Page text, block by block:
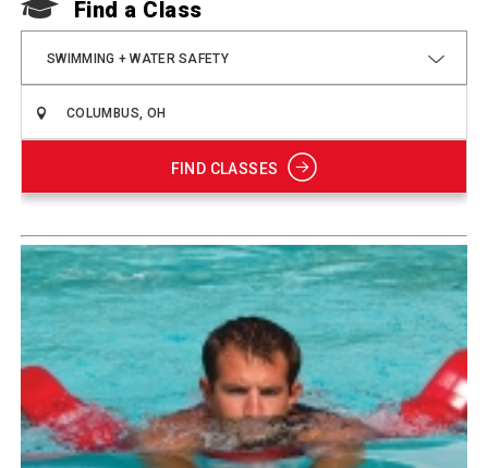
Find a Class
SWIMMING + WATER SAFETY
FIND CLASSES